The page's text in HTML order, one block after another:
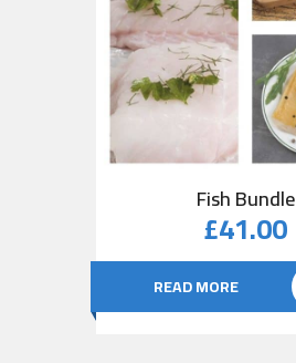
Fish Bundle
£41.00
READ MORE